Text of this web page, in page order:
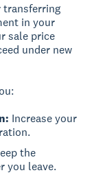
transferring
in your
sale price
under new
Increase your
the
you leave.